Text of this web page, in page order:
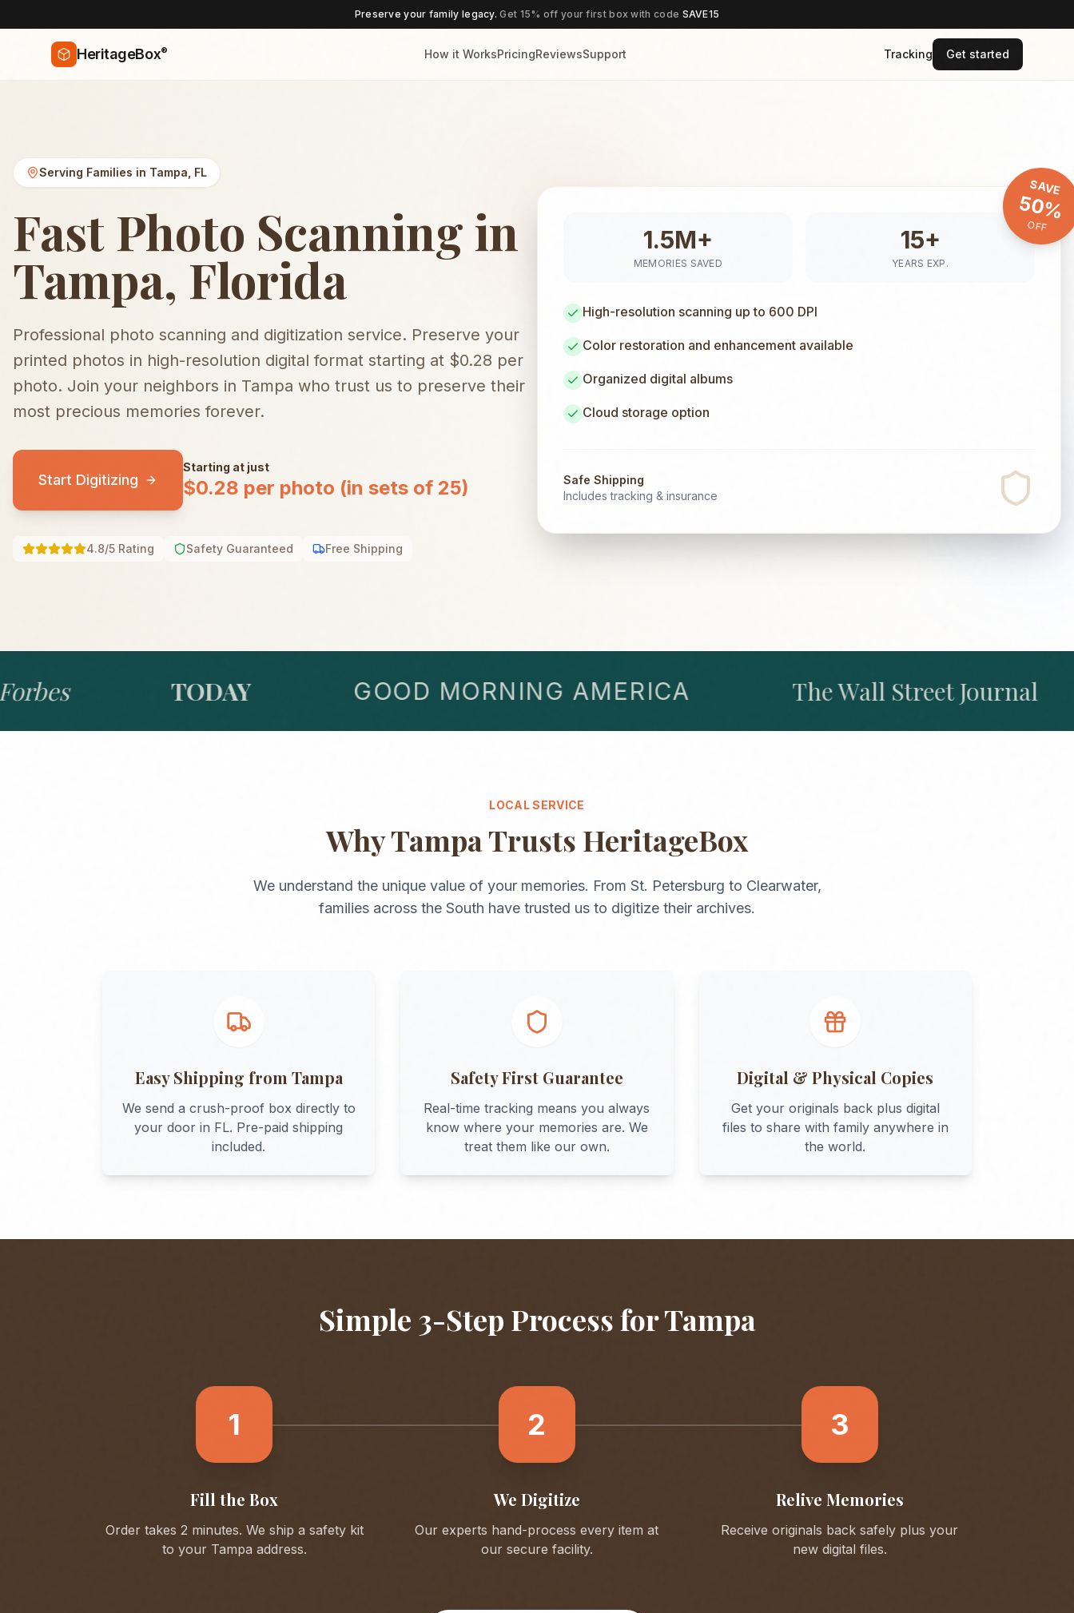
Preserve your family legacy.Get 15% off your first box with code SAVE15
HeritageBox® How it WorksPricingReviewsSupport Tracking Get started
Serving Families in Tampa FL
Fast Photo Scanning in
Tampa, Florida
Professional photo scanning and digitization service. Preserve your
printed photos in high-resolution digital format starting at $0.28 per
photo. Join your neighbors in Tampa who trust us to preserve their
most precious memories forever.
Start Digitizing
Starting at just
$0.28 per photo (in sets of 25)
4.8/5 Rating Safety Guaranteed Free Shipping
SAVE
50%
OFF
1.5M+
MEMORIES SAVED
15+
YEARS EXP.
High-resolution scanning up to 600 DPI
Color restoration and enhancement available
Organized digital albums
Cloud storage option
Safe Shipping
Includes tracking & insurance
TODAY GOOD MORNING AMERICA The Wall Street Journal
LOCAL SERVICE
WhyTampaTrusts HeritageBox
We understand the unique value of your memories. From St. Petersburg to Clearwater,
families across the South have trusted us to digitize their archives.
Easy Shipping from Tampa
We send a crush-proof box directly to
your door in FL. Pre-paid shipping
included.
Safety First Guarantee
Real-time tracking means you always
know where your memories are. We
treat them like our own.
Digital & Physical Copies
Get your originals back plus digital
files to share with family anywhere in
the world.
Simple 3-Step Process forTampa
1
Fill the Box
Order takes 2 minutes. We ship a safety kit
to your Tampa address.
2
We Digitize
Our experts hand-process every item at
our secure facility.
3
Relive Memories
Receive originals back safely plus your
new digital files.